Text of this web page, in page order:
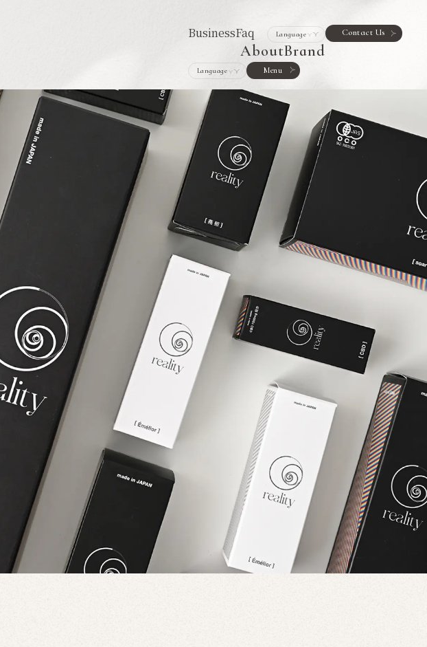
BusinessFaq
AboutBrand
Contact Us
Menu